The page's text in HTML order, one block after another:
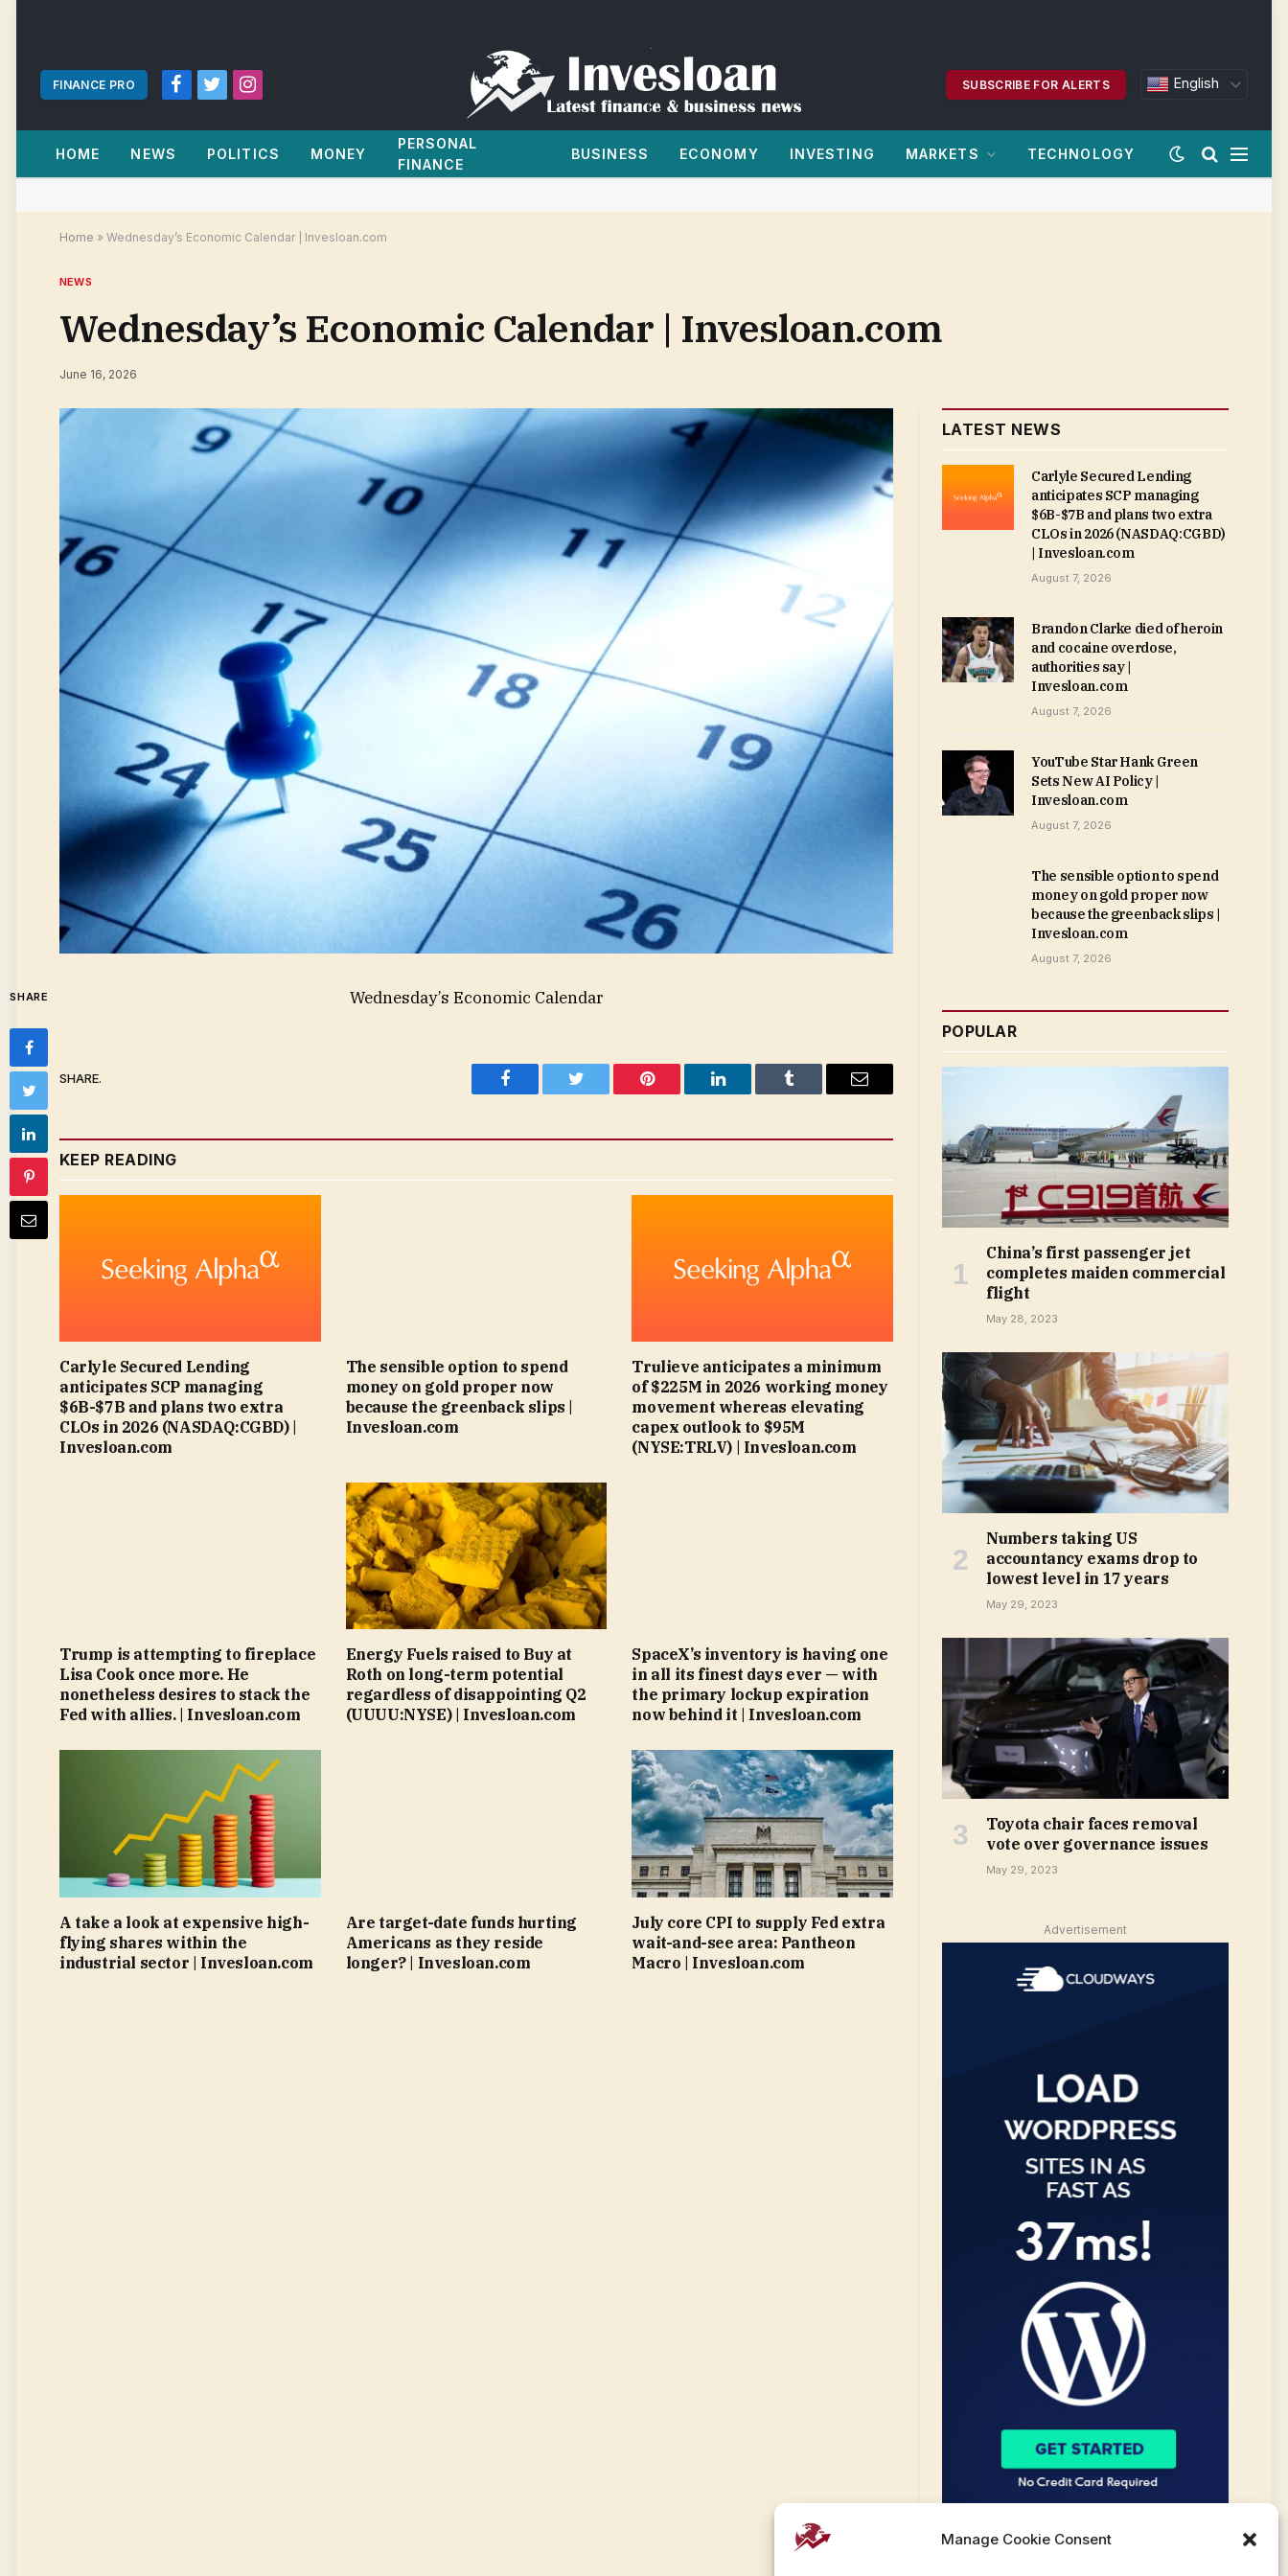
Manage Cookie Consent
FINANCE PRO
Facebook
TwitterInstagram
SUBSCRIBE FOR ALERTS English
HOME NEWS POLITICS MONEY
PERSONAL
FINANCE
BUSINESS ECONOMY INVESTING MARKETS TECHNOLOGY
Home » Wednesday’s Economic Calendar | Invesloan.com
NEWS
Wednesday’s Economic Calendar | Invesloan.com
June 16, 2026
SHARE Wednesday’s Economic Calendar
SHARE.
Facebook Twitter Pinterest LinkedIn Tumblr Email
KEEP READING
Carlyle Secured Lending
anticipates SCP managing
$6B-$7B and plans two extra
CLOs in 2026 (NASDAQ:CGBD) |
Invesloan.com
The sensible option to spend
money on gold proper now
because the greenback slips |
Invesloan.com
Trulieve anticipates a minimum
of $225M in 2026 working money
movement whereas elevating
capex outlook to $95M
(NYSE:TRLV) | Invesloan.com
Trump is attempting to fireplace
Lisa Cook once more. He
nonetheless desires to stack the
Fed with allies. | Invesloan.com
Energy Fuels raised to Buy at
Roth on long-term potential
regardless of disappointing Q2
(UUUU:NYSE) | Invesloan.com
SpaceX’s inventory is having one
in all its finest days ever — with
the primary lockup expiration
now behind it | Invesloan.com
A take a look at expensive high-
flying shares within the
industrial sector | Invesloan.com
Are target-date funds hurting
Americans as they reside
longer? | Invesloan.com
July core CPI to supply Fed extra
wait-and-see area: Pantheon
Macro | Invesloan.com
LATEST NEWS
Carlyle Secured Lending
anticipates SCP managing
$6B-$7B and plans two extra
CLOs in 2026 (NASDAQ:CGBD)
| Invesloan.com
August 7, 2026
Brandon Clarke died of heroin
and cocaine overdose,
authorities say |
Invesloan.com
August 7, 2026
YouTube Star Hank Green
Sets New AI Policy |
Invesloan.com
August 7, 2026
The sensible option to spend
money on gold proper now
because the greenback slips |
Invesloan.com
August 7, 2026
POPULAR
China’s first passenger jet
completes maiden commercial
flight
May 28, 2023
Numbers taking US
accountancy exams drop to
lowest level in 17 years
May 29, 2023
Toyota chair faces removal
vote over governance issues
May 29, 2023
Advertisement